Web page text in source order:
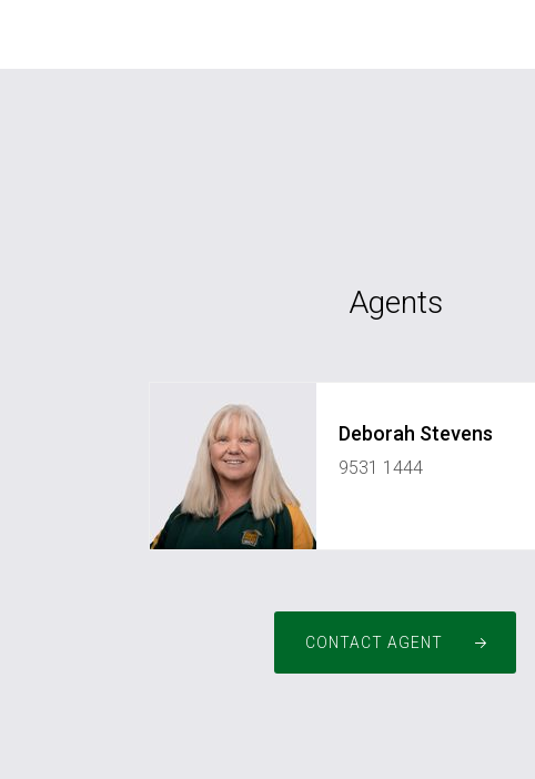
Agents
Deborah Stevens
9531 1444
CONTACT AGENT